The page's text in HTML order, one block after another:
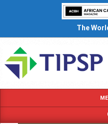
The
Navigation
Menu